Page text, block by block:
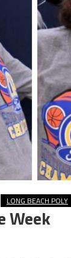
LONG BEACH POLY
Week